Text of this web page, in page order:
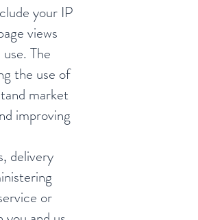
your IP
views
The
the use of
market
improving
delivery
or